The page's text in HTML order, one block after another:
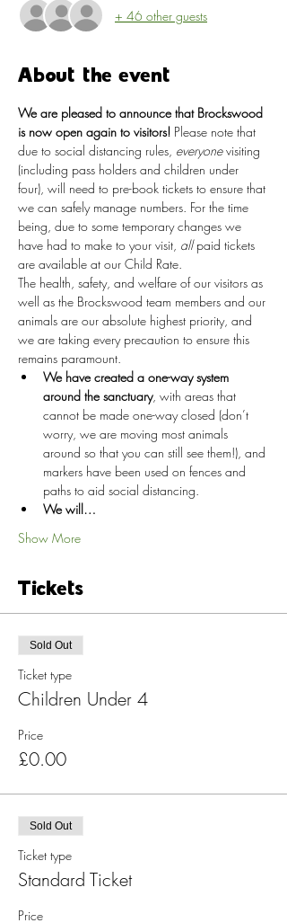
+ 46 other guests
About the event
We are pleased to announce that Brockswood
is now open again to visitors! Please note that
due to social distancing rules, everyone visiting
(including pass holders and children under
four), will need to pre-book tickets to ensure that
we can safely manage numbers. For the time
being, due to some temporary changes we
have had to make to your visit, all paid tickets
are available at our Child Rate.
The health, safety, and welfare of our visitors as
well as the Brockswood team members and our
animals are our absolute highest priority, and
we are taking every precaution to ensure this
remains paramount.
We have created a one-way system
around the sanctuary, with areas that
cannot be made one-way closed (don’t
worry, we are moving most animals
around so that you can still see them!), and
markers have been used on fences and
paths to aid social distancing.
We will…
Show More
Tickets
Sold Out
Ticket type
Children Under 4
Price
£0.00
Sold Out
Ticket type
Standard Ticket
Price